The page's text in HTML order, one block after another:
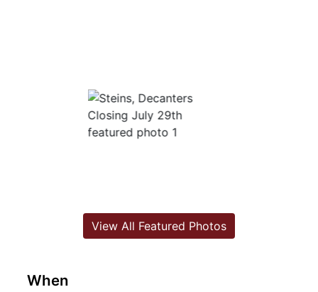
When
View All Featured Photos